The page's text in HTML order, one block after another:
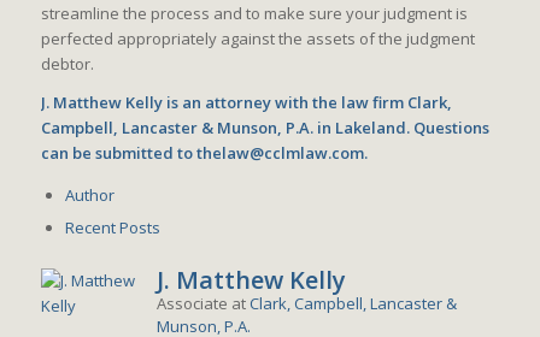
streamline the process and to make sure your judgment is
perfected appropriately against the assets of the judgment
debtor.
J. Matthew Kelly is an attorney with the law firm Clark,
Campbell, Lancaster & Munson, P.A. in Lakeland. Questions
can be submitted to thelaw@cclmlaw.com.
Author
Recent Posts
J. Matthew Kelly
Associate at Clark, Campbell, Lancaster &
Munson, P.A.